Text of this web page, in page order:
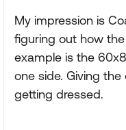
My impression is
figuring out how
example is the
one side. Giving
getting dressed.